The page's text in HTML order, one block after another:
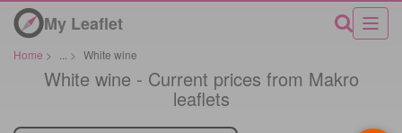
My Leaflet
Home > > White wine
White wine - Current prices from Makro
leaflets